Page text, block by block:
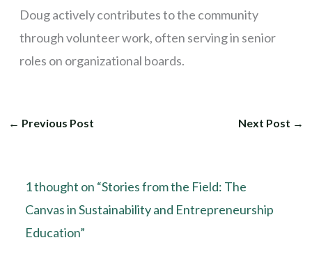
Doug actively contributes to the community
through volunteer work, often serving in senior
roles on organizational boards.
← Previous Post Next Post →
1 thought on “Stories from the Field: The
Canvas in Sustainability and Entrepreneurship
Education”